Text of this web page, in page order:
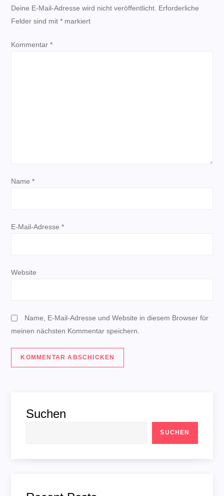
a
g
t
o
Deine E-Mail-Adresse wird nicht veröffentlicht. Erforderliche
Felder sind mit* markiert
Kommentar*
Name*
E-Mail-Adresse*
Website
Name, E-Mail-Adresse und Website in diesem Browser für
meinen nächsten Kommentar speichern.
Suchen
SUCHEN